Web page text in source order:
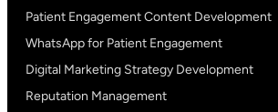
Patient Engagement Content Development
WhatsApp for Patient Engagement
Digital Marketing Strategy Development
Reputation Management